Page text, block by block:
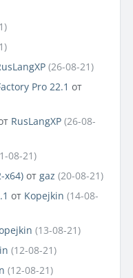
(26-08-21)
Pro 22.1 от
RusLangXP (26-08-
08-21)
x64) от gaz (20-08-21)
от Kopejkin (14-08-
(13-08-21)
(12-08-21)
(12-08-21)